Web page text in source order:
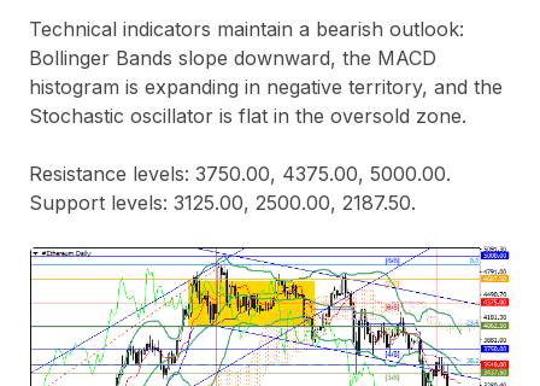
Technical indicators maintain a bearish outlook:
Bollinger Bands slope downward, the MACD
histogram is expanding in negative territory, and the
Stochastic oscillator is flat in the oversold zone.
Resistance levels: 3750.00, 4375.00, 5000.00.
Support levels: 3125.00, 2500.00, 2187.50.